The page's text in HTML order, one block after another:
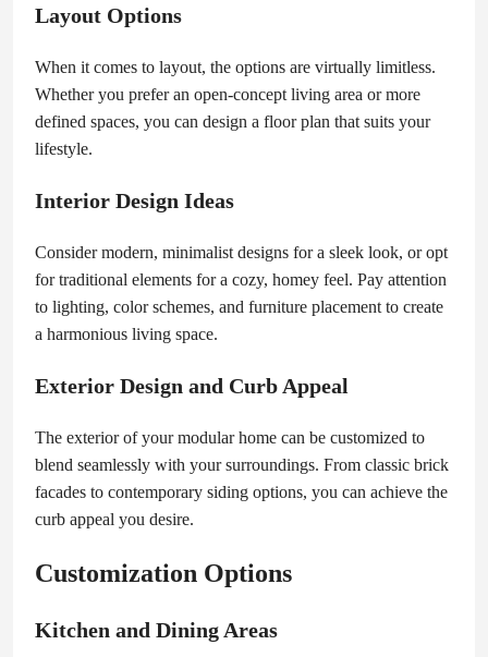
Layout Options
When it comes to layout, the options are virtually limitless.
Whether you prefer an open-concept living area or more
defined spaces, you can design a floor plan that suits your
lifestyle.
Interior Design Ideas
Consider modern, minimalist designs for a sleek look, or opt
for traditional elements for a cozy, homey feel. Pay attention
to lighting, color schemes, and furniture placement to create
a harmonious living space.
Exterior Design and Curb Appeal
The exterior of your modular home can be customized to
blend seamlessly with your surroundings. From classic brick
facades to contemporary siding options, you can achieve the
curb appeal you desire.
Customization Options
Kitchen and Dining Areas